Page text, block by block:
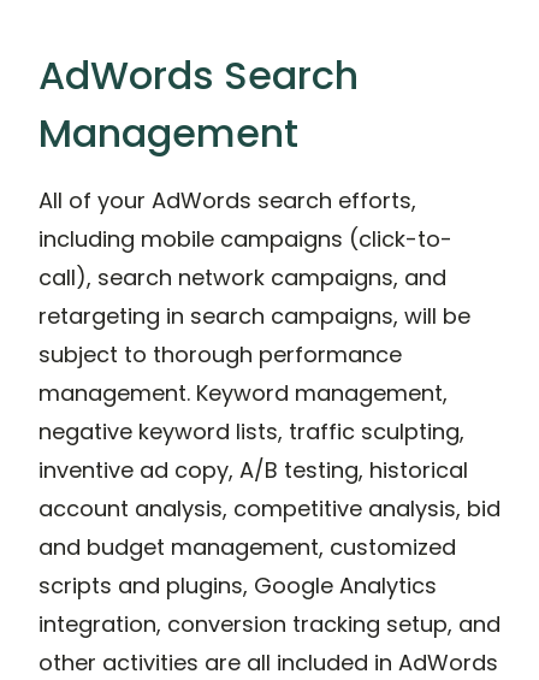
AdWords Search
Management
All of your AdWords search efforts,
including mobile campaigns (click-to-
call), search network campaigns, and
retargeting in search campaigns, will be
subject to thorough performance
management. Keyword management,
negative keyword lists, traffic sculpting,
inventive ad copy, A/B testing, historical
account analysis, competitive analysis, bid
and budget management, customized
scripts and plugins, Google Analytics
integration, conversion tracking setup, and
other activities are all included in AdWords